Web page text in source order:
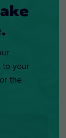
to your
the